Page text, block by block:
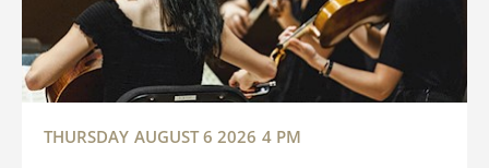
THURSDAY AUGUST 6 2026 4 PM